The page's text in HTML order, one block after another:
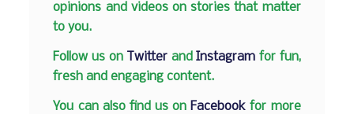
opinions and videos on stories that matter
to you.
Follow us on Twitter andInstagram for fun,
fresh and engaging content.
You can also find us on Facebook for more